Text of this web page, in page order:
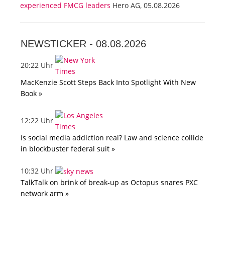
experienced FMCG leaders Hero AG, 05.08.2026
NEWSTICKER - 08.08.2026
20:22 Uhr
MacKenzie Scott Steps Back Into Spotlight With New
Book »
12:22 Uhr
Is social media addiction real? Law and science collide
in blockbuster federal suit »
10:32 Uhr
TalkTalk on brink of break-up as Octopus snares PXC
network arm »